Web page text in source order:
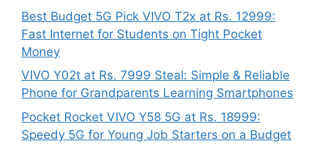
Best Budget 5G Pick VIVO T2x at Rs. 12999:
Fast Internet for Students on Tight Pocket
Money
VIVO Y02t at Rs. 7999 Steal: Simple & Reliable
Phone for Grandparents Learning Smartphones
Pocket Rocket VIVO Y58 5G at Rs. 18999:
Speedy 5G for Young Job Starters on a Budget